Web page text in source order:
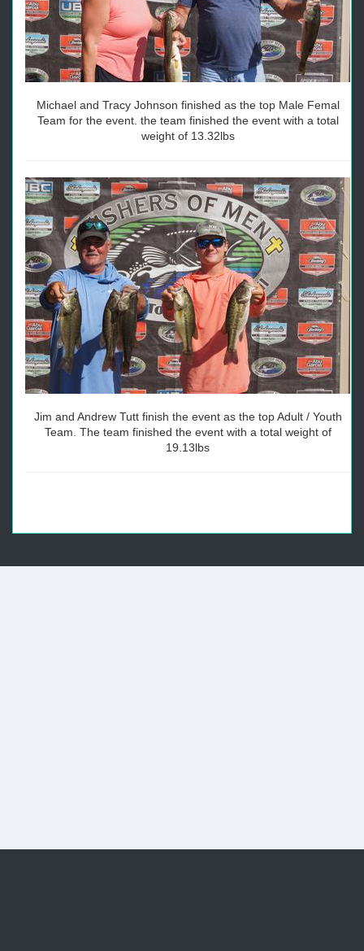
Michael and Tracy Johnson finished as the top Male Femal
Team for the event. the team finished the event with a total
weight of 13.32lbs
Jim and Andrew Tutt finish the event as the top Adult / Youth
Team. The team finished the event with a total weight of
19.13lbs